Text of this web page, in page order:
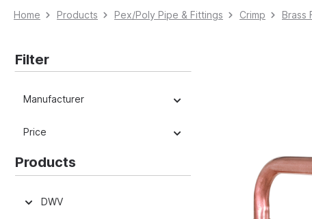
Home Products Pex/Poly Pipe & Fittings Crimp Brass
Filter
Manufacturer
Price
Products
DWV